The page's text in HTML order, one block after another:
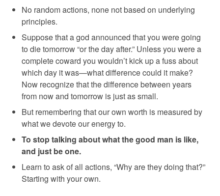
No random actions, none not based on underlying
principles.
Suppose that a god announced that you were going
to die tomorrow “or the day after.” Unless you were a
complete coward you wouldn’t kick up a fuss about
which day it was—what difference could it make?
Now recognize that the difference between years
from now and tomorrow is just as small.
But remembering that our own worth is measured by
what we devote our energy to.
To stop talking about what the good man is like,
and just be one.
Learn to ask of all actions, “Why are they doing that?”
Starting with your own.